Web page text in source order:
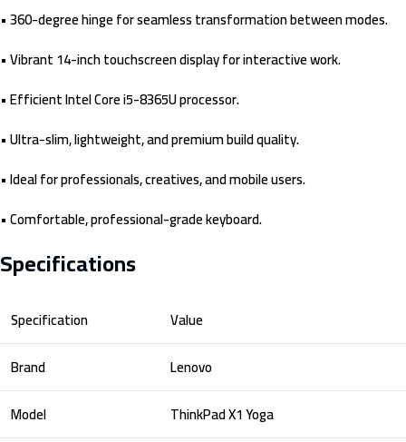
• 360-degree hinge for seamless transformation between modes.
• Vibrant 14-inch touchscreen display for interactive work.
• Efficient Intel Core i5-8365U processor.
• Ultra-slim, lightweight, and premium build quality.
• Ideal for professionals, creatives, and mobile users.
• Comfortable, professional-grade keyboard.
Specifications
Specification
Value
Brand
Lenovo
Model
ThinkPad X1 Yoga